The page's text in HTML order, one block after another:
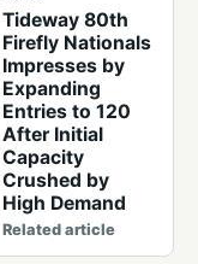
Tideway 80th
Firefly Nationals
Impresses by
Expanding
Entries to 120
After Initial
Capacity
Crushed by
High Demand
Related article